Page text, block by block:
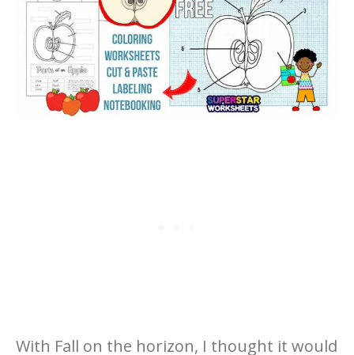
With Fall on the horizon, I thought it would